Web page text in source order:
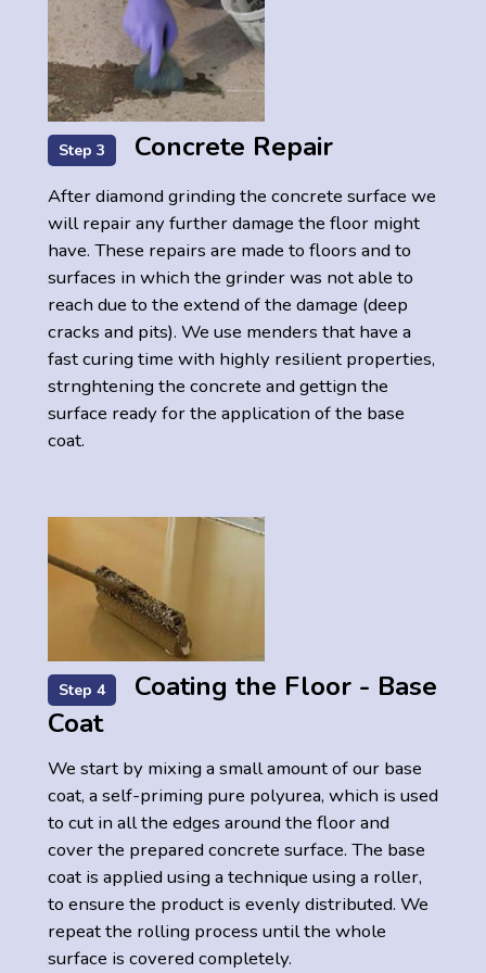
Step 3 Concrete Repair
After diamond grinding the concrete surface we
will repair any further damage the floor might
have. These repairs are made to floors and to
surfaces in which the grinder was not able to
reach due to the extend of the damage (deep
cracks and pits). We use menders that have a
fast curing time with highly resilient properties,
strnghtening the concrete and gettign the
surface ready for the application of the base
coat.
Step 4
Coating the Floor - Base
Coat
We start by mixing a small amount of our base
coat, a self-priming pure polyurea, which is used
to cut in all the edges around the floor and
cover the prepared concrete surface. The base
coat is applied using a technique using a roller,
to ensure the product is evenly distributed. We
repeat the rolling process until the whole
surface is covered completely.